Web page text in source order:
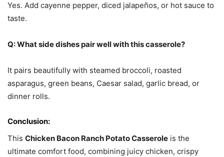
Yes. Add cayenne pepper, diced jalapeños, or hot sauce to
taste.
Q: What side dishes pair well with this casserole?
It pairs beautifully with steamed broccoli, roasted
asparagus, green beans, Caesar salad, garlic bread, or
dinner rolls.
Conclusion:
This Chicken Bacon Ranch Potato Casserole is the
ultimate comfort food, combining juicy chicken, crispy